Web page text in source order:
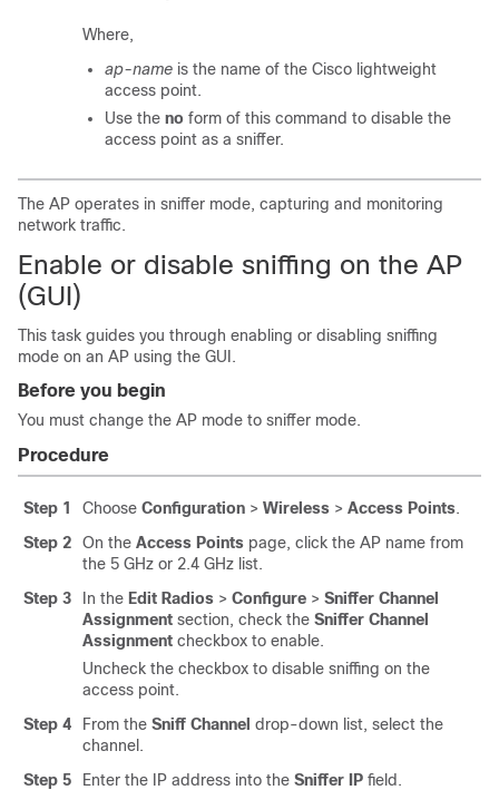
Where,
ap-name is the name of the Cisco lightweight
access point.
Use the no form of this command to disable the
access point as a sniffer.
The AP operates in sniffer mode, capturing and monitoring
network traffic.
Enable or disable sniffing on the AP
(GUI)
This task guides you through enabling or disabling sniffing
mode on an AP using the GUI.
Before you begin
You must change the AP mode to sniffer mode.
Procedure
Step 1 Choose Configuration > Wireless > Access Points.
Step 2
On the Access Points page, click the AP name from
the 5 GHz or 2.4 GHz list.
Step 3
In the Edit Radios > Configure > Sniffer Channel
Assignment section, check the Sniffer Channel
Assignment checkbox to enable.
Uncheck the checkbox to disable sniffing on the
access point.
Step 4
From the Sniff Channel drop-down list, select the
channel.
Step 5
Enter the IP address into the Sniffer IP field.